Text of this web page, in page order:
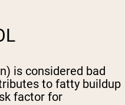
is considered bad
to fatty buildup
factor for